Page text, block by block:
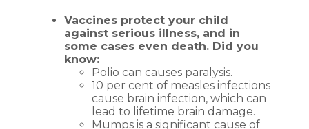
Vaccines protect your child
against serious illness, and in
some cases even death. Did you
know:
Polio can causes paralysis.
10 per cent of measles infections
cause brain infection, which can
lead to lifetime brain damage.
Mumps is a significant cause of